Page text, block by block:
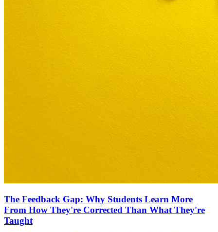
The Feedback Gap: Why Students Learn More
From How They're Corrected Than What They're
Taught